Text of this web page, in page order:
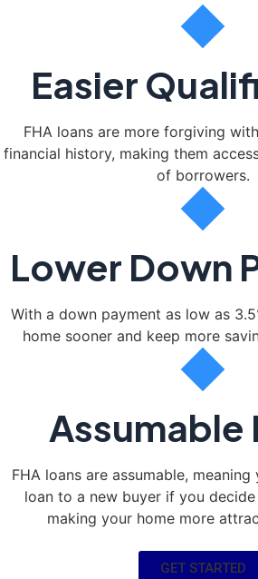
Easier
FHA loans are more forgiving
financial history, making them
of borrowers.
Lower Down
With a down payment as low as
home sooner and keep more
Assumable
FHA loans are assumable,
loan to a new buyer if you
making your home more
GET STARTED